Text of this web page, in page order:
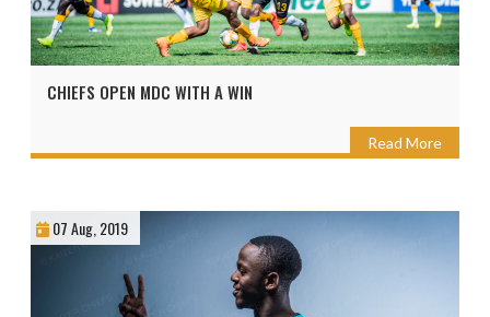
CHIEFS OPEN MDC WITH A WIN
Read More
07 Aug, 2019